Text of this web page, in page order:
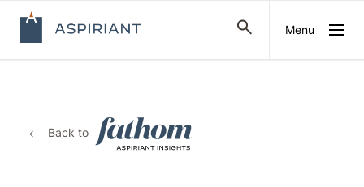
Menu
Back to